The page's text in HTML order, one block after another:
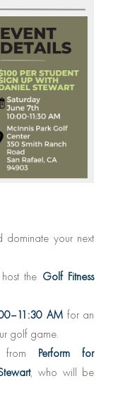
dominate your next
the Golf Fitness
AMfor an
golf game.
from Perform for
, who will be